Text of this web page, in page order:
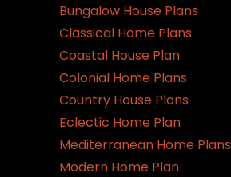
Bungalow House Plans
Classical Home Plans
Coastal House Plan
Colonial Home Plans
Country House Plans
Eclectic Home Plan
Mediterranean Home Plans
Modern Home Plan